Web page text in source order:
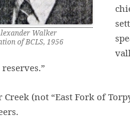
Walker
of BCLS, 1956
Creek (not “East Fork of